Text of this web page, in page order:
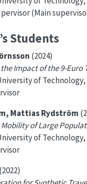
(Main
Students
(2024)
Impact of the 9-Euro
of
Mattias Rydström
of Large
of
(2022)